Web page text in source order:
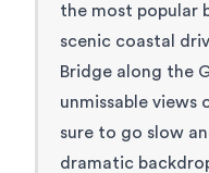
the most popular
scenic coastal
Bridge along the
unmissable views
sure to go slow
dramatic